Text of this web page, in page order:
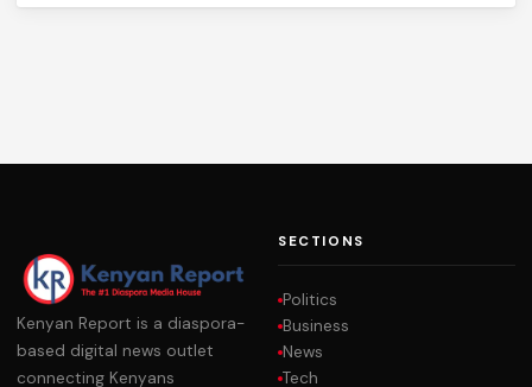
Kenyan Report is a diaspora-
based digital news outlet
connecting Kenyans
SECTIONS
Politics
Business
News
Tech